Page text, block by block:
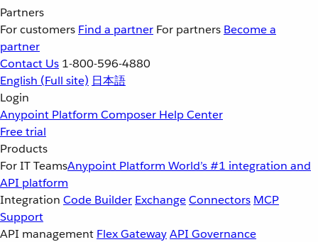
Partners
For customers Find a partner For partners Become a
partner
Contact Us 1-800-596-4880
English (Full site) 日本語
Login
Anypoint Platform Composer Help Center
Free trial
Products
For IT TeamsAnypoint Platform World’s #1 integration and
API platform
Integration Code Builder ExchangeConnectors MCP
Support
API management Flex GatewayAPI Governance